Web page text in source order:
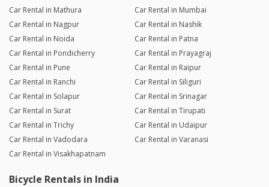
Car Rental in Mathura
Car Rental in Mumbai
Car Rental in Nagpur
Car Rental in Nashik
Car Rental in Noida
Car Rental in Patna
Car Rental in Pondicherry
Car Rental in Prayagraj
Car Rental in Pune
Car Rental in Raipur
Car Rental in Ranchi
Car Rental in Siliguri
Car Rental in Solapur
Car Rental in Srinagar
Car Rental in Surat
Car Rental in Tirupati
Car Rental in Trichy
Car Rental in Udaipur
Car Rental in Vadodara
Car Rental in Varanasi
Car Rental in Visakhapatnam
Bicycle Rentals in India